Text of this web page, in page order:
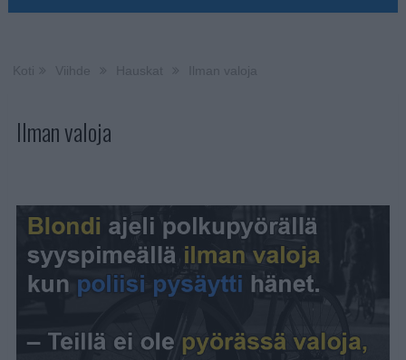
Ilman valoja